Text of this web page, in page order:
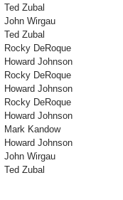
Ted Zubal
John Wirgau
Ted Zubal
Rocky DeRoque
Howard Johnson
Rocky DeRoque
Howard Johnson
Rocky DeRoque
Howard Johnson
Mark Kandow
Howard Johnson
John Wirgau
Ted Zubal